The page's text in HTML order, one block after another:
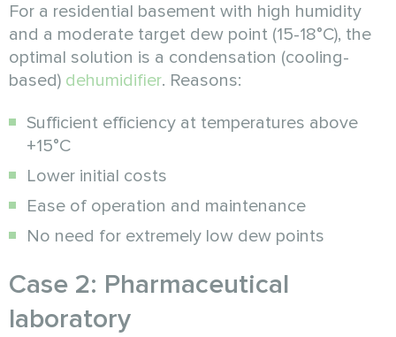
For a residential basement with high humidity
and a moderate target dew point (15-18°C), the
optimal solution is a condensation (cooling-
based) dehumidifier. Reasons:
Sufficient efficiency at temperatures above
+15°C
Lower initial costs
Ease of operation and maintenance
No need for extremely low dew points
Case 2: Pharmaceutical
laboratory